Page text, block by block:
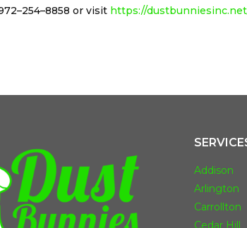
or visit https://
Addison
Arlington
Carrollton
Cedar Hill